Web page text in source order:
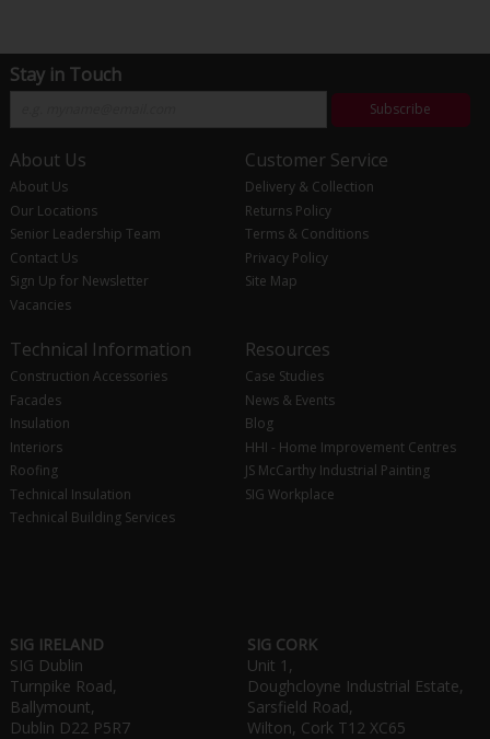
Stay in Touch
Subscribe
About Us
About Us
Our Locations
Senior Leadership Team
Contact Us
Sign Up for Newsletter
Vacancies
Customer Service
Delivery & Collection
Returns Policy
Terms & Conditions
Privacy Policy
Site Map
Technical Information
Construction Accessories
Facades
Insulation
Interiors
Roofing
Technical Insulation
Technical Building Services
Resources
Case Studies
News & Events
Blog
HHI - Home Improvement Centres
JS McCarthy Industrial Painting
SIG Workplace
SIG IRELAND
SIG Dublin
Turnpike Road,
Ballymount,
Dublin D22 P5R7
SIG CORK
Unit 1,
Doughcloyne Industrial Estate,
Sarsfield Road,
Wilton, Cork T12 XC65